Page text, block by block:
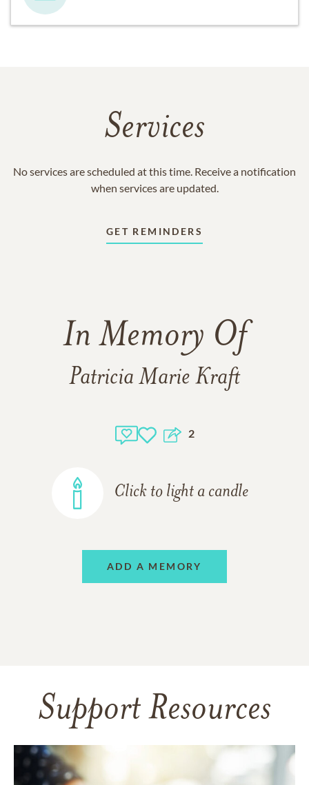
Services
No services are scheduled at this time. Receive a notification
when services are updated.
GET REMINDERS
In Memory Of
Patricia Marie Kraft
2
Click to light a candle
ADD A MEMORY
Support Resources